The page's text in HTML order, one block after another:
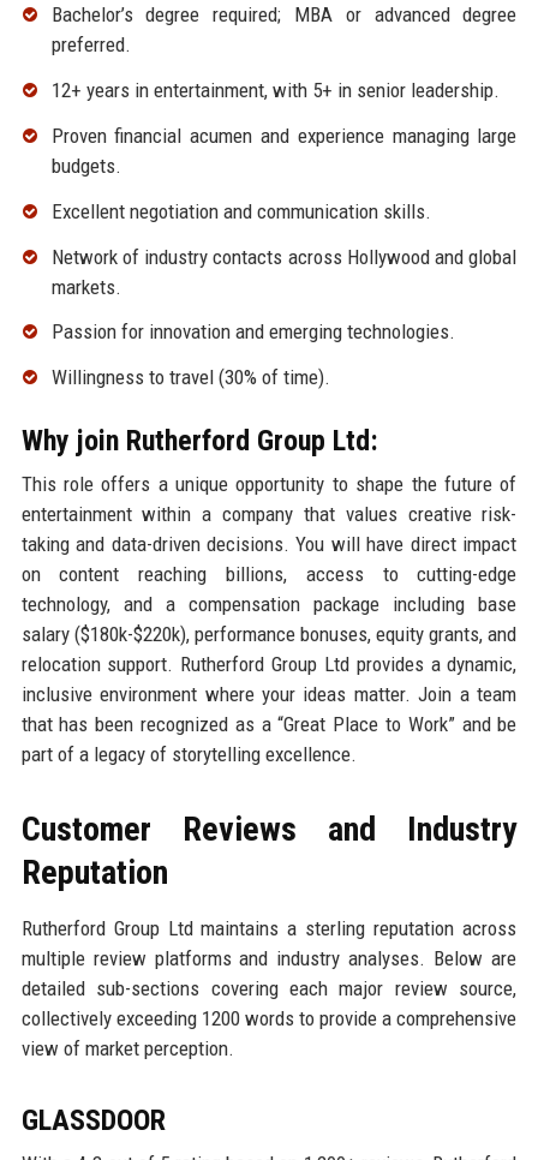
Bachelor’s degree required; MBA or advanced degree
preferred.
12+ years in entertainment, with 5+ in senior leadership.
Proven financial acumen and experience managing large
budgets.
Excellent negotiation and communication skills.
Network of industry contacts across Hollywood and global
markets.
Passion for innovation and emerging technologies.
Willingness to travel (30% of time).
Why join Rutherford Group Ltd:
This role offers a unique opportunity to shape the future of
entertainment within a company that values creative risk-
taking and data-driven decisions. You will have direct impact
on content reaching billions, access to cutting-edge
technology, and a compensation package including base
salary ($180k-$220k), performance bonuses, equity grants, and
relocation support. Rutherford Group Ltd provides a dynamic,
inclusive environment where your ideas matter. Join a team
that has been recognized as a “Great Place to Work” and be
part of a legacy of storytelling excellence.
Customer Reviews and Industry
Reputation
Rutherford Group Ltd maintains a sterling reputation across
multiple review platforms and industry analyses. Below are
detailed sub-sections covering each major review source,
collectively exceeding 1200 words to provide a comprehensive
view of market perception.
GLASSDOOR